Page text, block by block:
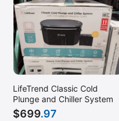
LifeTrend Classic Cold
Plunge and Chiller System
$699.97